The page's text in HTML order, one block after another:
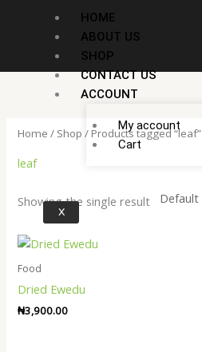
HOME
ABOUT US
SHOP
CONTACT US
ACCOUNT
My account
Cart
X
Home / Shop / Products tagged “leaf”
leaf
Showing the single result
Food
Dried Ewedu
₦3,900.00